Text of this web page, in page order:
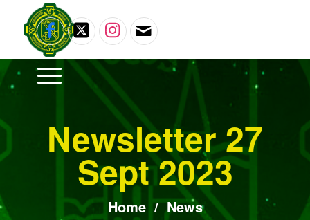
Newsletter 27
Sept 2023
Home/News